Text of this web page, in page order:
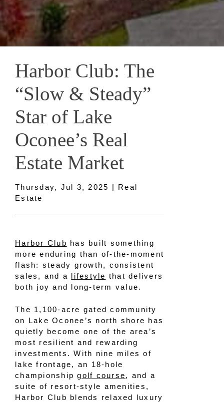
Harbor Club: The
“Slow & Steady”
Star of Lake
Oconee’s Real
Estate Market
Thursday, Jul 3, 2025 | Real
Estate
Harbor Club has built something
more enduring than of-the-moment
flash: steady growth, consistent
sales, and a lifestyle that delivers
both joy and long-term value.
The 1,100-acre gated community
on Lake Oconee’s north shore has
quietly become one of the area’s
most resilient and rewarding
investments. With nine miles of
lake frontage, an 18-hole
championshipgolf course, and a
suite of resort-style amenities,
Harbor Club blends relaxed luxury